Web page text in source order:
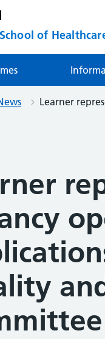
of
Learner